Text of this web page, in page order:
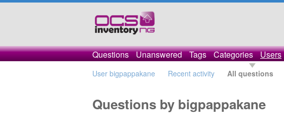
Questions Unanswered Tags Categories Users
User bigpappakane Recent activity All questions
Questions by bigpappakane